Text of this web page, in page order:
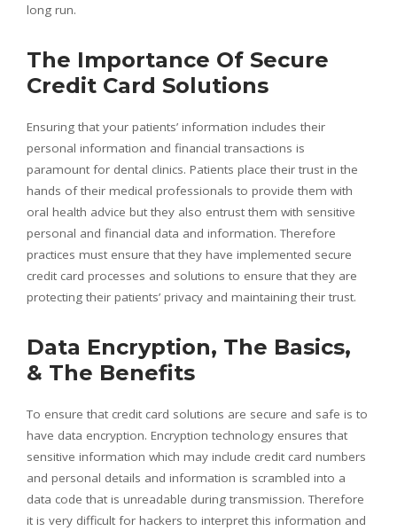
long run.
The Importance Of Secure
Credit Card Solutions
Ensuring that your patients’ information includes their
personal information and financial transactions is
paramount for dental clinics. Patients place their trust in the
hands of their medical professionals to provide them with
oral health advice but they also entrust them with sensitive
personal and financial data and information. Therefore
practices must ensure that they have implemented secure
credit card processes and solutions to ensure that they are
protecting their patients’ privacy and maintaining their trust.
Data Encryption, The Basics,
& The Benefits
To ensure that credit card solutions are secure and safe is to
have data encryption. Encryption technology ensures that
sensitive information which may include credit card numbers
and personal details and information is scrambled into a
data code that is unreadable during transmission. Therefore
it is very difficult for hackers to interpret this information and